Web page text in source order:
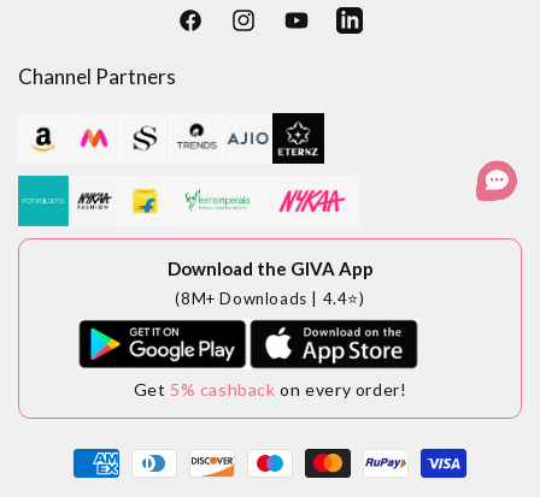
FacebookInstagramYouTubeLinkedIn
Download the GIVA App
(8M+ Downloads | 4.4⭐)
Get 5% cashback on every order!
Channel Partners
Payment
methods